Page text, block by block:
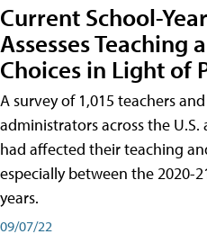
Current School-
Assesses Teaching
Choices in Light of
A survey of 1,015 teachers
administrators across the
had affected their teaching
especially between the 2020-
years.
09/07/22